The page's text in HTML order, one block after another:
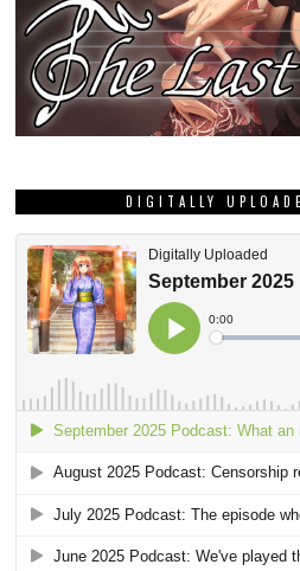
DIGITALLY